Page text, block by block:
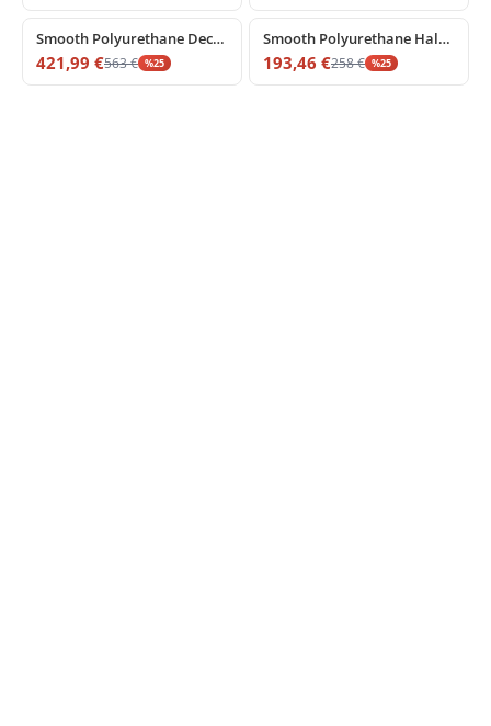
Smooth Polyurethane Decorative Column Shaft Model
421,99 €563€ %25
Smooth Polyurethane Half Column Shaft Decor
193,46 €258€ %25